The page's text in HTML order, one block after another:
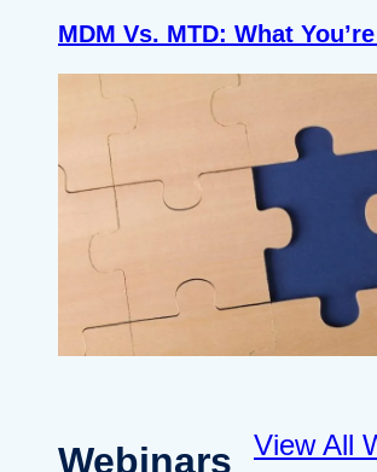
MDM Vs. MTD: What
Webinars View All